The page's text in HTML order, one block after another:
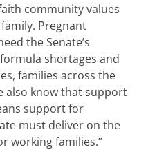
community values
Pregnant
the Senate’s
shortages and
families across the
also know that support
support for
must deliver on the
working families.”